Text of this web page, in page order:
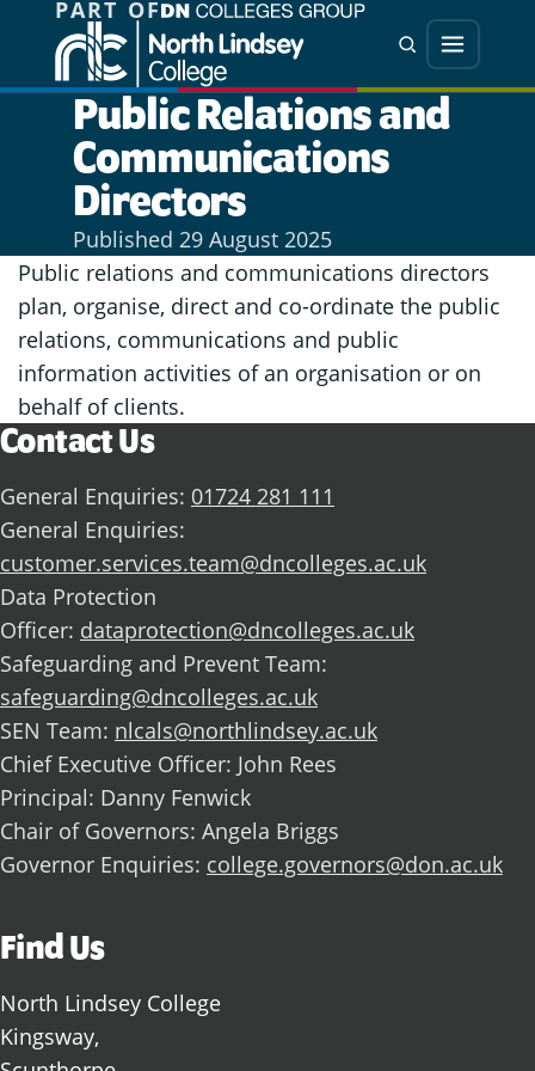
Jump directly to main content
Jump directly to menu
PART OF
Search
Menu
Public Relations and
Communications
Directors
Published 29 August 2025
Public relations and communications directors
plan, organise, direct and co-ordinate the public
relations, communications and public
information activities of an organisation or on
behalf of clients.
Contact Us
General Enquiries: 01724 281 111
General Enquiries:
customer.services.team@dncolleges.ac.uk
Data Protection
Officer: dataprotection@dncolleges.ac.uk
Safeguarding and Prevent Team:
safeguarding@dncolleges.ac.uk
SEN Team: nlcals@northlindsey.ac.uk
Chief Executive Officer: John Rees
Principal: Danny Fenwick
Chair of Governors: Angela Briggs
Governor Enquiries: college.governors@don.ac.uk
Find Us
North Lindsey College
Kingsway,